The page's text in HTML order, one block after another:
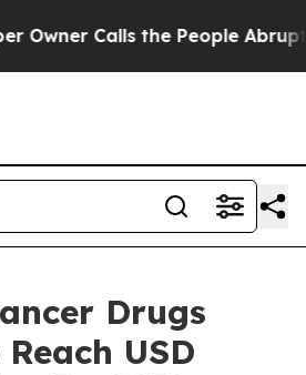
the People Abruptly Laid off
Drugs
USD